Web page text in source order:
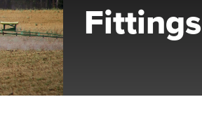
Fittings